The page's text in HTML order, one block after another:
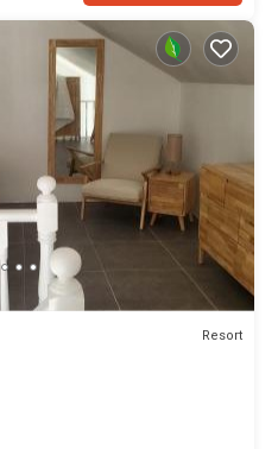
Resort